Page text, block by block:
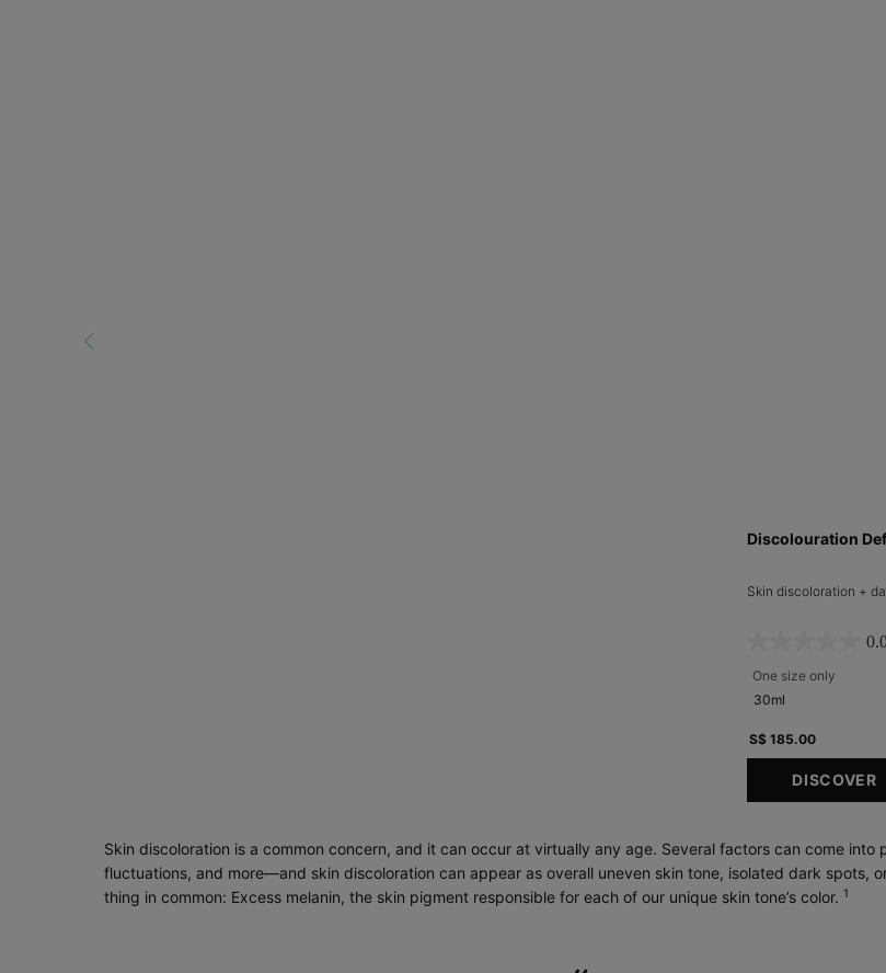
Discolouration
Skin discoloration +
One size only
30ml
S$ 185.00
DISCOVER
Skin discoloration is a common concern, and it can occur at virtually any age. Several factors can come
fluctuations, and more—and skin discoloration can appear as overall uneven skin tone, isolated dark spots,
thing in common: Excess melanin, the skin pigment responsible for each of our unique skin tone’s color. 1